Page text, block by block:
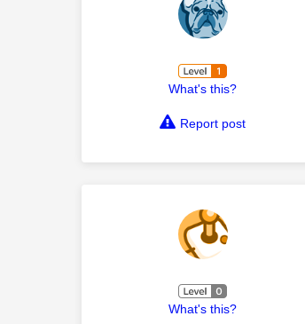
What's this?
Report post
What's this?